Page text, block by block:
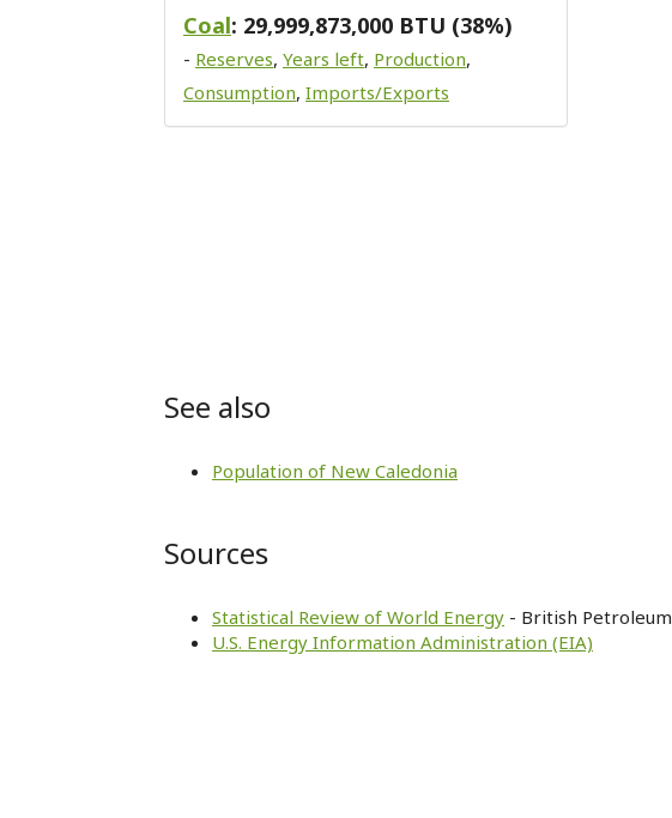
Coal: 29,999,873,000 BTU (38%)
- Reserves, Years left, Production,
Consumption, Imports/Exports
See also
Population of New Caledonia
Sources
Statistical Review of World Energy - British Petroleum
U.S. Energy Information Administration (EIA)